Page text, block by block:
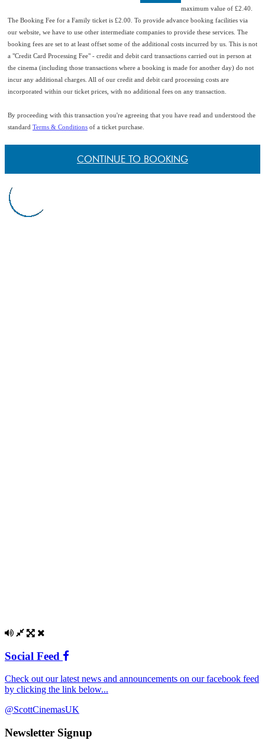
maximum value of £2.40.
The Booking Fee for a Family ticket is £2.00. To provide advance booking facilities via
our website, we have to use other intermediate companies to provide these services. The
booking fees are set to at least offset some of the additional costs incurred by us. This is not
a "Credit Card Processing Fee" - credit and debit card transactions carried out in person at
the cinema (including those transactions where a booking is made for another day) do not
incur any additional charges. All of our credit and debit card processing costs are
incorporated within our ticket prices, with no additional fees on any transaction.
By proceeding with this transaction you're agreeing that you have read and understood the
standard Terms & Conditions of a ticket purchase.
CONTINUE TO BOOKING
Social Feed
Check out our latest news and announcements on our facebook feed
by clicking the link below...
@ScottCinemasUK
Newsletter Signup